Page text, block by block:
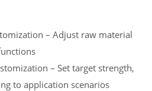
– Adjust raw material
– Set target strength,
to application scenarios